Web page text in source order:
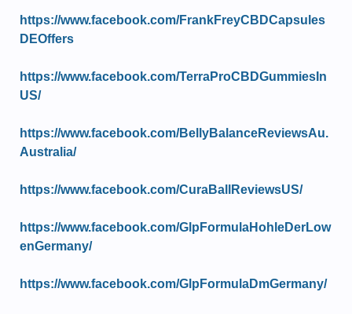
https://www.facebook.com/FrankFreyCBDCapsules
DEOffers
https://www.facebook.com/TerraProCBDGummiesIn
US/
https://www.facebook.com/BellyBalanceReviewsAu.
Australia/
https://www.facebook.com/CuraBallReviewsUS/
https://www.facebook.com/GlpFormulaHohleDerLow
enGermany/
https://www.facebook.com/GlpFormulaDmGermany/